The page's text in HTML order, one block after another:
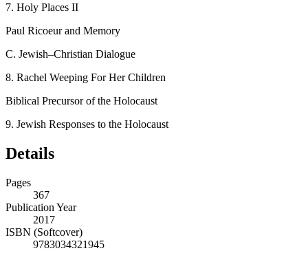
7. Holy Places II
Paul Ricoeur and Memory
C. Jewish–Christian Dialogue
8. Rachel Weeping For Her Children
Biblical Precursor of the Holocaust
9. Jewish Responses to the Holocaust
Details
Pages
367
Publication Year
2017
ISBN (Softcover)
9783034321945